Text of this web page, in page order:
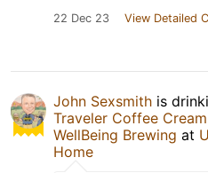
22 Dec 23 View Detailed
John Sexsmith is
Traveler Coffee
WellBeing Brewing at
Home